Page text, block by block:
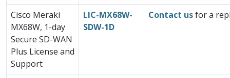
Cisco Meraki
MX68W, 1-day
Secure SD-WAN
Plus License and
Support
LIC-MX68W-
SDW-1D
Contact usfor a